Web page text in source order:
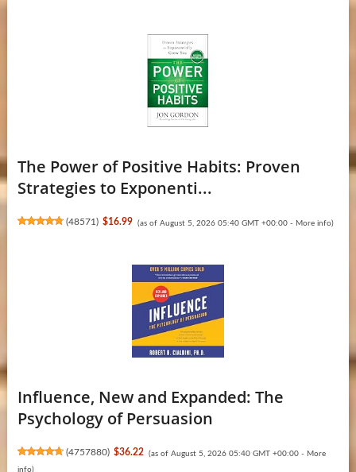
The Power of Positive Habits: Proven
Strategies to Exponenti...
(48571) $16.99 (as of August 5, 2026 05:40 GMT +00:00 - More info)
Influence, New and Expanded: The
Psychology of Persuasion
(4757880) $36.22 (as of August 5, 2026 05:40 GMT +00:00 - More
info)